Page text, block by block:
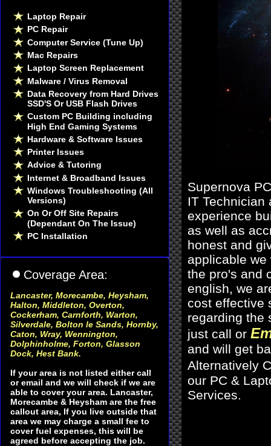
Laptop Repair
PC Repair
Computer Service (Tune Up)
Mac Repairs
Laptop Screen Replacement
Malware / Virus Removal
Data Recovery from Hard Drives
SSD'S Or USB Flash Drives
Custom PC Building including
High End Gaming Systems
Hardware & Software Issues
Printer Issues
Advice & Tutoring
Internet & Broadband Issues
Windows Troubleshooting (All
Versions)
On Or Off Site Repairs
(Dependant On The Issue)
PC Installation
Coverage Area:
Lancaster, Morecambe, Heysham,
Halton, Middleton, Overton,
Cockerham, Carnforth, Warton,
Silverdale, Bolton le Sands, Hornby,
Caton, Wray, Wennington,
Dolphinholme, Forton, Glasson
Dock, Hest Bank.
If your area is not listed either call
or email and we will check if we are
able to cover your area. Lancaster,
Morecambe & Heysham are the free
callout area, If you live outside that
area we may charge a small fee to
cover fuel expenses, this will be
agreed before accepting the job.
Supernova
IT Technician
experience
as well as
honest and
applicable
the pro's and
english, we
cost effective
regarding the
just call or
and will get
Alternatively
our PC &
Services.